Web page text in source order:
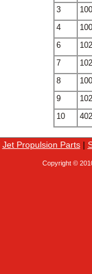
3
4
6
7
8
9
10
Jet Propulsion Parts|
Copyright ©